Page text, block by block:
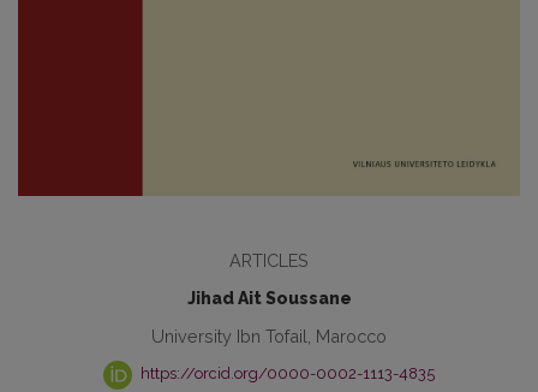
ARTICLES
Jihad Ait Soussane
University Ibn Tofail, Marocco
https://orcid.org/0000-0002-1113-4835